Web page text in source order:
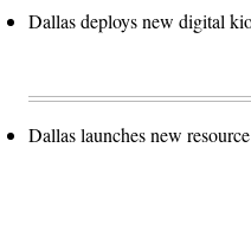
Dallas deploys new digital
Dallas launches new